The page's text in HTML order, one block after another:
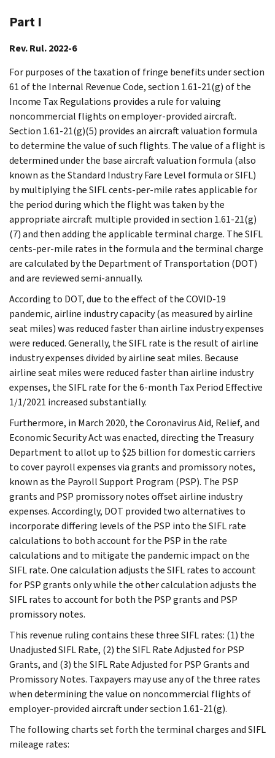
Part I
Rev. Rul. 2022-6
For purposes of the taxation of fringe benefits under section
61 of the Internal Revenue Code, section 1.61-21(g) of the
Income Tax Regulations provides a rule for valuing
noncommercial flights on employer-provided aircraft.
Section 1.61-21(g)(5) provides an aircraft valuation formula
to determine the value of such flights. The value of a flight is
determined under the base aircraft valuation formula (also
known as the Standard Industry Fare Level formula or SIFL)
by multiplying the SIFL cents-per-mile rates applicable for
the period during which the flight was taken by the
appropriate aircraft multiple provided in section 1.61-21(g)
(7) and then adding the applicable terminal charge. The SIFL
cents-per-mile rates in the formula and the terminal charge
are calculated by the Department of Transportation (DOT)
and are reviewed semi-annually.
According to DOT, due to the effect of the COVID-19
pandemic, airline industry capacity (as measured by airline
seat miles) was reduced faster than airline industry expenses
were reduced. Generally, the SIFL rate is the result of airline
industry expenses divided by airline seat miles. Because
airline seat miles were reduced faster than airline industry
expenses, the SIFL rate for the 6-month Tax Period Effective
1/1/2021 increased substantially.
Furthermore, in March 2020, the Coronavirus Aid, Relief, and
Economic Security Act was enacted, directing the Treasury
Department to allot up to $25 billion for domestic carriers
to cover payroll expenses via grants and promissory notes,
known as the Payroll Support Program (PSP). The PSP
grants and PSP promissory notes offset airline industry
expenses. Accordingly, DOT provided two alternatives to
incorporate differing levels of the PSP into the SIFL rate
calculations to both account for the PSP in the rate
calculations and to mitigate the pandemic impact on the
SIFL rate. One calculation adjusts the SIFL rates to account
for PSP grants only while the other calculation adjusts the
SIFL rates to account for both the PSP grants and PSP
promissory notes.
This revenue ruling contains these three SIFL rates: (1) the
Unadjusted SIFL Rate, (2) the SIFL Rate Adjusted for PSP
Grants, and (3) the SIFL Rate Adjusted for PSP Grants and
Promissory Notes. Taxpayers may use any of the three rates
when determining the value on noncommercial flights of
employer-provided aircraft under section 1.61-21(g).
The following charts set forth the terminal charges and SIFL
mileage rates: